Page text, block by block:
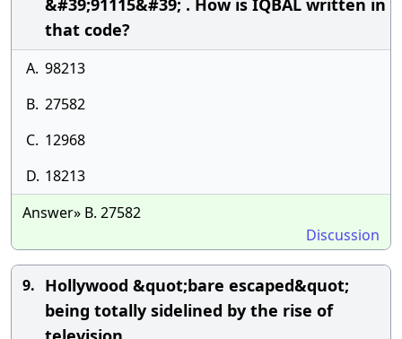
&#39;91115&#39; . How is IQBAL written in
that code?
A. 98213
B. 27582
C. 12968
D. 18213
Answer» B. 27582
Discussion
9. Hollywood &quot;bare escaped&quot;
being totally sidelined by the rise of